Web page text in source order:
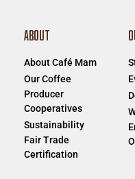
ABOUT
About Café Mam
Our Coffee
Producer
Cooperatives
Sustainability
Fair Trade
Certification